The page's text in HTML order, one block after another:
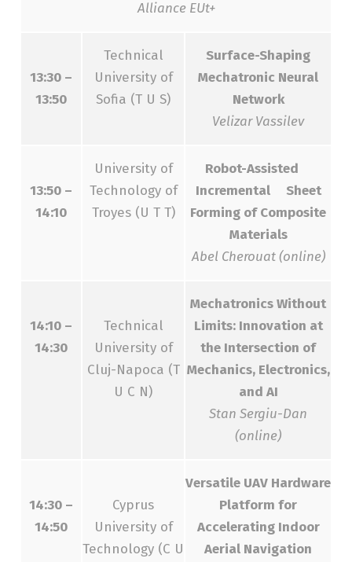
Alliance EUt+
13:30 –
13:50
Technical
University of
Sofia (T U S)
Surface-Shaping
Mechatronic Neural
Network
Velizar Vassilev
13:50 –
14:10
University of
Technology of
Troyes (U T T)
Robot-Assisted
Incremental Sheet
Forming of Composite
Materials
Abel Cherouat (online)
14:10 –
14:30
Technical
University of
Cluj-Napoca (T
U C N)
Mechatronics Without
Limits: Innovation at
the Intersection of
Mechanics, Electronics,
and AI
Stan Sergiu-Dan
(online)
14:30 –
14:50
Cyprus
University of
Technology (C U
Versatile UAV Hardware
Platform for
Accelerating Indoor
Aerial Navigation